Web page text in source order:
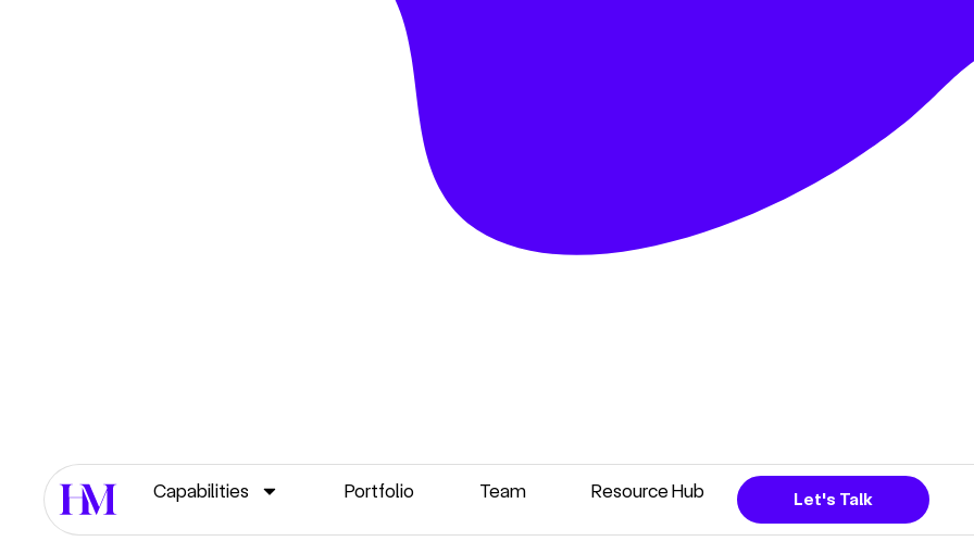
Capabilities Portfolio Team Resource Hub Let's Talk